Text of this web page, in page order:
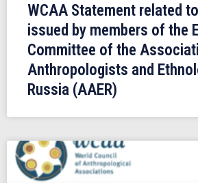
WCAA Statement related
issued by members of the
Committee of the
Anthropologists and
Russia (AAER)